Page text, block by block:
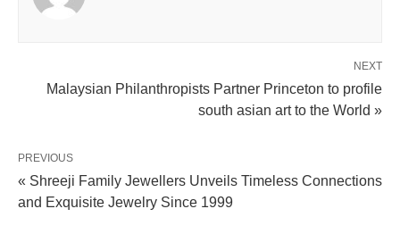
NEXT
Malaysian Philanthropists Partner Princeton to profile
south asian art to the World »
PREVIOUS
« Shreeji Family Jewellers Unveils Timeless Connections
and Exquisite Jewelry Since 1999